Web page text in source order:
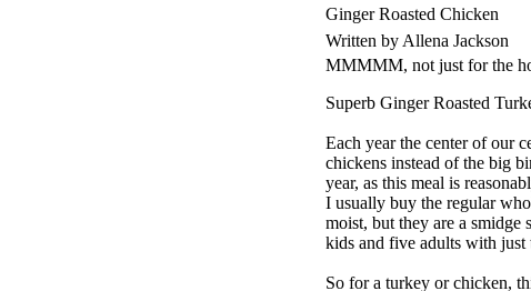
Ginger Roasted Chicken
Written by Allena Jackson
MMMMM, not just for the
Superb Ginger Roasted
Each year the center of our
chickens instead of the big
year, as this meal is
I usually buy the regular
moist, but they are a
kids and five adults with
So for a turkey or chicken,